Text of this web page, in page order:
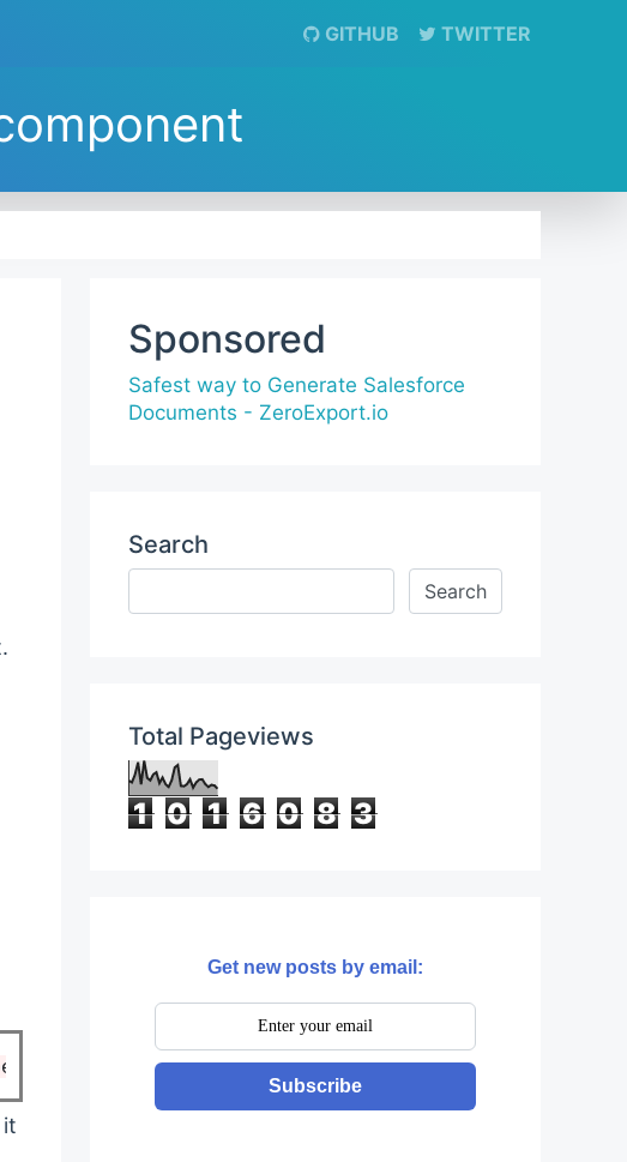
GITHUB TWITTER
1_Gd0rgFAQ4?controls=0" frameborder="0"
Sponsored
Safest way to Generate Salesforce
Documents - ZeroExport.io
Search
Total Pageviews
1 0 1 6 0 8 3
Get new posts by email:
Subscribe